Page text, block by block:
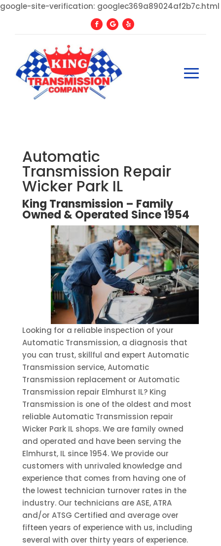
google-site-verification: googlec369a89024af2b7c.html
Automatic
Transmission Repair
Wicker Park IL
King Transmission – Family
Owned &Operated Since1954
Looking for a reliable inspection of your
Automatic Transmission, a diagnosis that
you can trust, skillful and expert Automatic
Transmission service, Automatic
Transmission replacement or Automatic
Transmission repair Elmhurst IL? King
Transmission is one of the oldest and most
reliable Automatic Transmission repair
Wicker Park IL shops. We are family owned
and operated and have been serving the
Elmhurst, IL since 1954. We provide our
customers with unrivaled knowledge and
experience that comes from having one of
the lowest technician turnover rates in the
industry. Our technicians are ASE, ATRA
and/or ATSG Certified and average over
fifteen years of experience with us, including
several with over thirty years of experience.